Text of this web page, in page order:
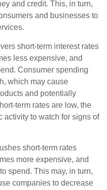
and credit. This, in turn,
and businesses to
short-term interest rates
less expensive, and
Consumer spending
which may cause
and potentially
term rates are low, the
activity to watch for signs of
short-term rates
more expensive, and
spend. This may, in turn,
companies to decrease